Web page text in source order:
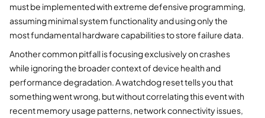
must be implemented with extreme defensive programming,
assuming minimal system functionality and using only the
most fundamental hardware capabilities to store failure data.
Another common pitfall is focusing exclusively on crashes
while ignoring the broader context of device health and
performance degradation. A watchdog reset tells you that
something went wrong, but without correlating this event with
recent memory usage patterns, network connectivity issues,